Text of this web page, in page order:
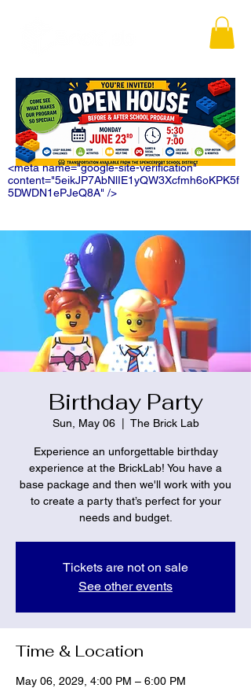
<meta name="google-site-verification"
content="5eikJP7AbNlIE1yQW3Xcfmh6oKPK5f
5DWDN1ePJeQ8A" />
Birthday Party
Sun, May 06
  |
The Brick Lab
Experience an unforgettable birthday
experience at the BrickLab! You have a
base package and then we'll work with you
to create a party that’s perfect for your
needs and budget.
Tickets are not on sale
See other events
Time & Location
May 06, 2029, 4:00 PM – 6:00 PM